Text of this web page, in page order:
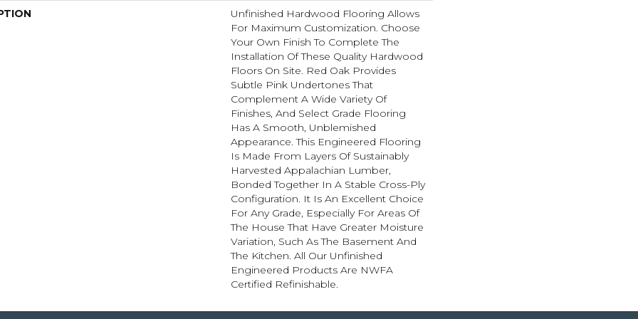
Unfinished Hardwood Flooring Allows
For Maximum Customization. Choose
Your Own Finish To Complete The
Installation Of These Quality Hardwood
Floors On Site. Red Oak Provides
Subtle Pink Undertones That
Complement A Wide Variety Of
Finishes, And Select Grade Flooring
Has A Smooth, Unblemished
Appearance. This Engineered Flooring
Is Made From Layers Of Sustainably
Harvested Appalachian Lumber,
Bonded Together In A Stable Cross-Ply
Configuration. It Is An Excellent Choice
For Any Grade, Especially For Areas Of
The House That Have Greater Moisture
Variation, Such As The Basement And
The Kitchen. All Our Unfinished
Engineered Products Are NWFA
Certified Refinishable.